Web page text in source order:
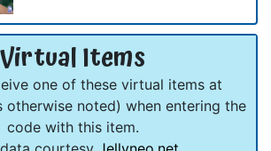
Virtual Items
one of these virtual items at
otherwise noted) when entering the
code with this item.